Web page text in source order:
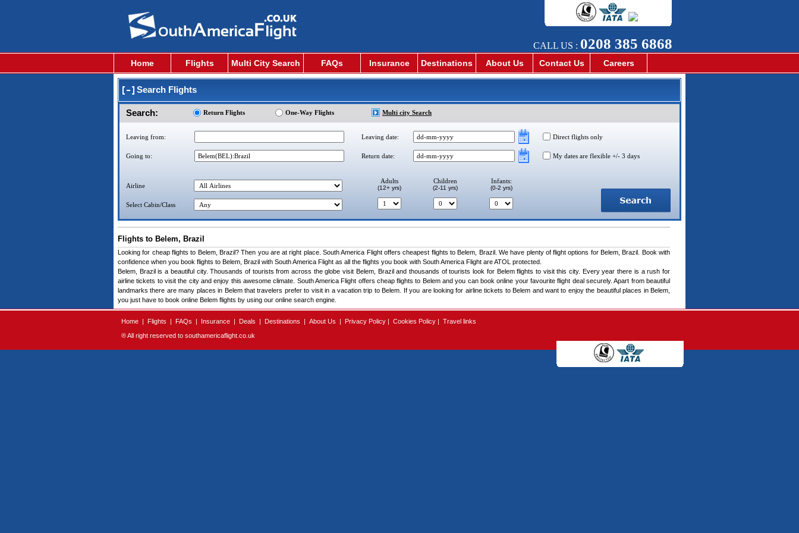
CALL US : 0208 385 6868
Home Flights Multi City Search FAQs Insurance Destinations About Us Contact Us Careers
Search Flights
Search: Return Flights One-Way Flights Multi city Search
Leaving from: Leaving date: Direct flights only
Going to: Return date: My dates are flexible +/- 3 days
Airline
Select Cabin/Class
Adults
(12+ yrs)
Children
(2-11 yrs)
Infants:
(0-2 yrs)
Flights to Belem, Brazil
Looking for cheap flights to Belem, Brazil? Then you are at right place. South America Flight offers cheapest flights to Belem, Brazil. We have plenty of flight options for Belem, Brazil. Book with
confidence when you book flights to Belem, Brazil with South America Flight as all the flights you book with South America Flight are ATOL protected.
Belem, Brazil is a beautiful city. Thousands of tourists from across the globe visit Belem, Brazil and thousands of tourists look for Belem flights to visit this city. Every year there is a rush for
airline tickets to visit the city and enjoy this awesome climate. South America Flight offers cheap flights to Belem and you can book online your favourite flight deal securely. Apart from beautiful
landmarks there are many places in Belem that travelers prefer to visit in a vacation trip to Belem. If you are looking for airline tickets to Belem and want to enjoy the beautiful places in Belem,
you just have to book online Belem flights by using our online search engine.
Home| Flights | FAQs | Insurance| Deals | Destinations | About Us | Privacy Policy| Cookies Policy| Travel links
® All right reserved to southamericaflight.co.uk